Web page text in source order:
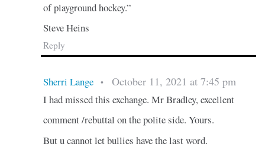
of playground hockey.”
Steve Heins
Reply
Sherri Lange • October 11, 2021 at 7:45 pm
I had missed this exchange. Mr Bradley, excellent
comment /rebuttal on the polite side. Yours.
But u cannot let bullies have the last word.